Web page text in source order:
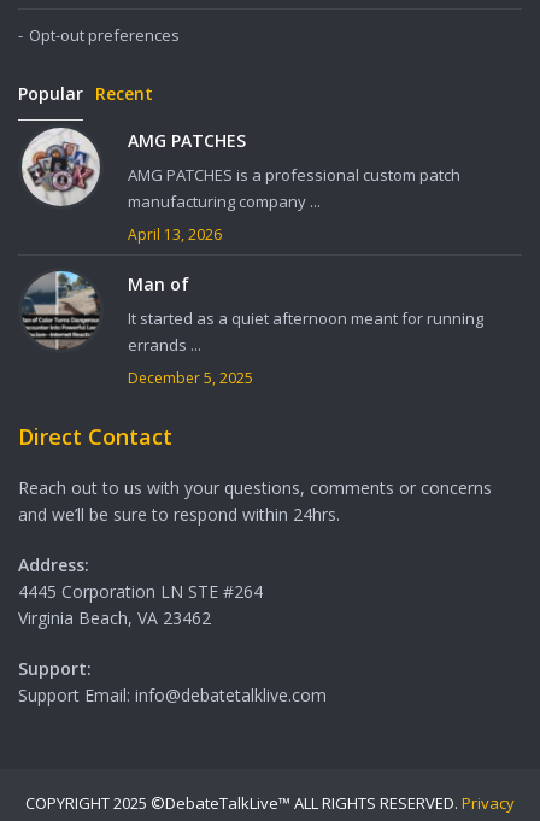
Opt-out preferences
Popular Recent
AMG PATCHES
AMG PATCHES is a professional custom patch
manufacturing company ...
April 13, 2026
Man of
It started as a quiet afternoon meant for running
errands ...
December 5, 2025
Direct Contact
Reach out to us with your questions, comments or concerns
and we’ll be sure to respond within 24hrs.
Address:
4445 Corporation LN STE #264
Virginia Beach, VA 23462
Support:
Support Email: info@debatetalklive.com
COPYRIGHT 2025 ©DebateTalkLive™ ALL RIGHTS RESERVED. Privacy